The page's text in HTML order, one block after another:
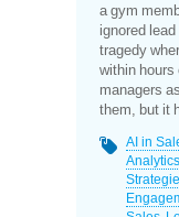
a gym
ignored
tragedy
within hours
managers
them, but it
AI in
Analytics